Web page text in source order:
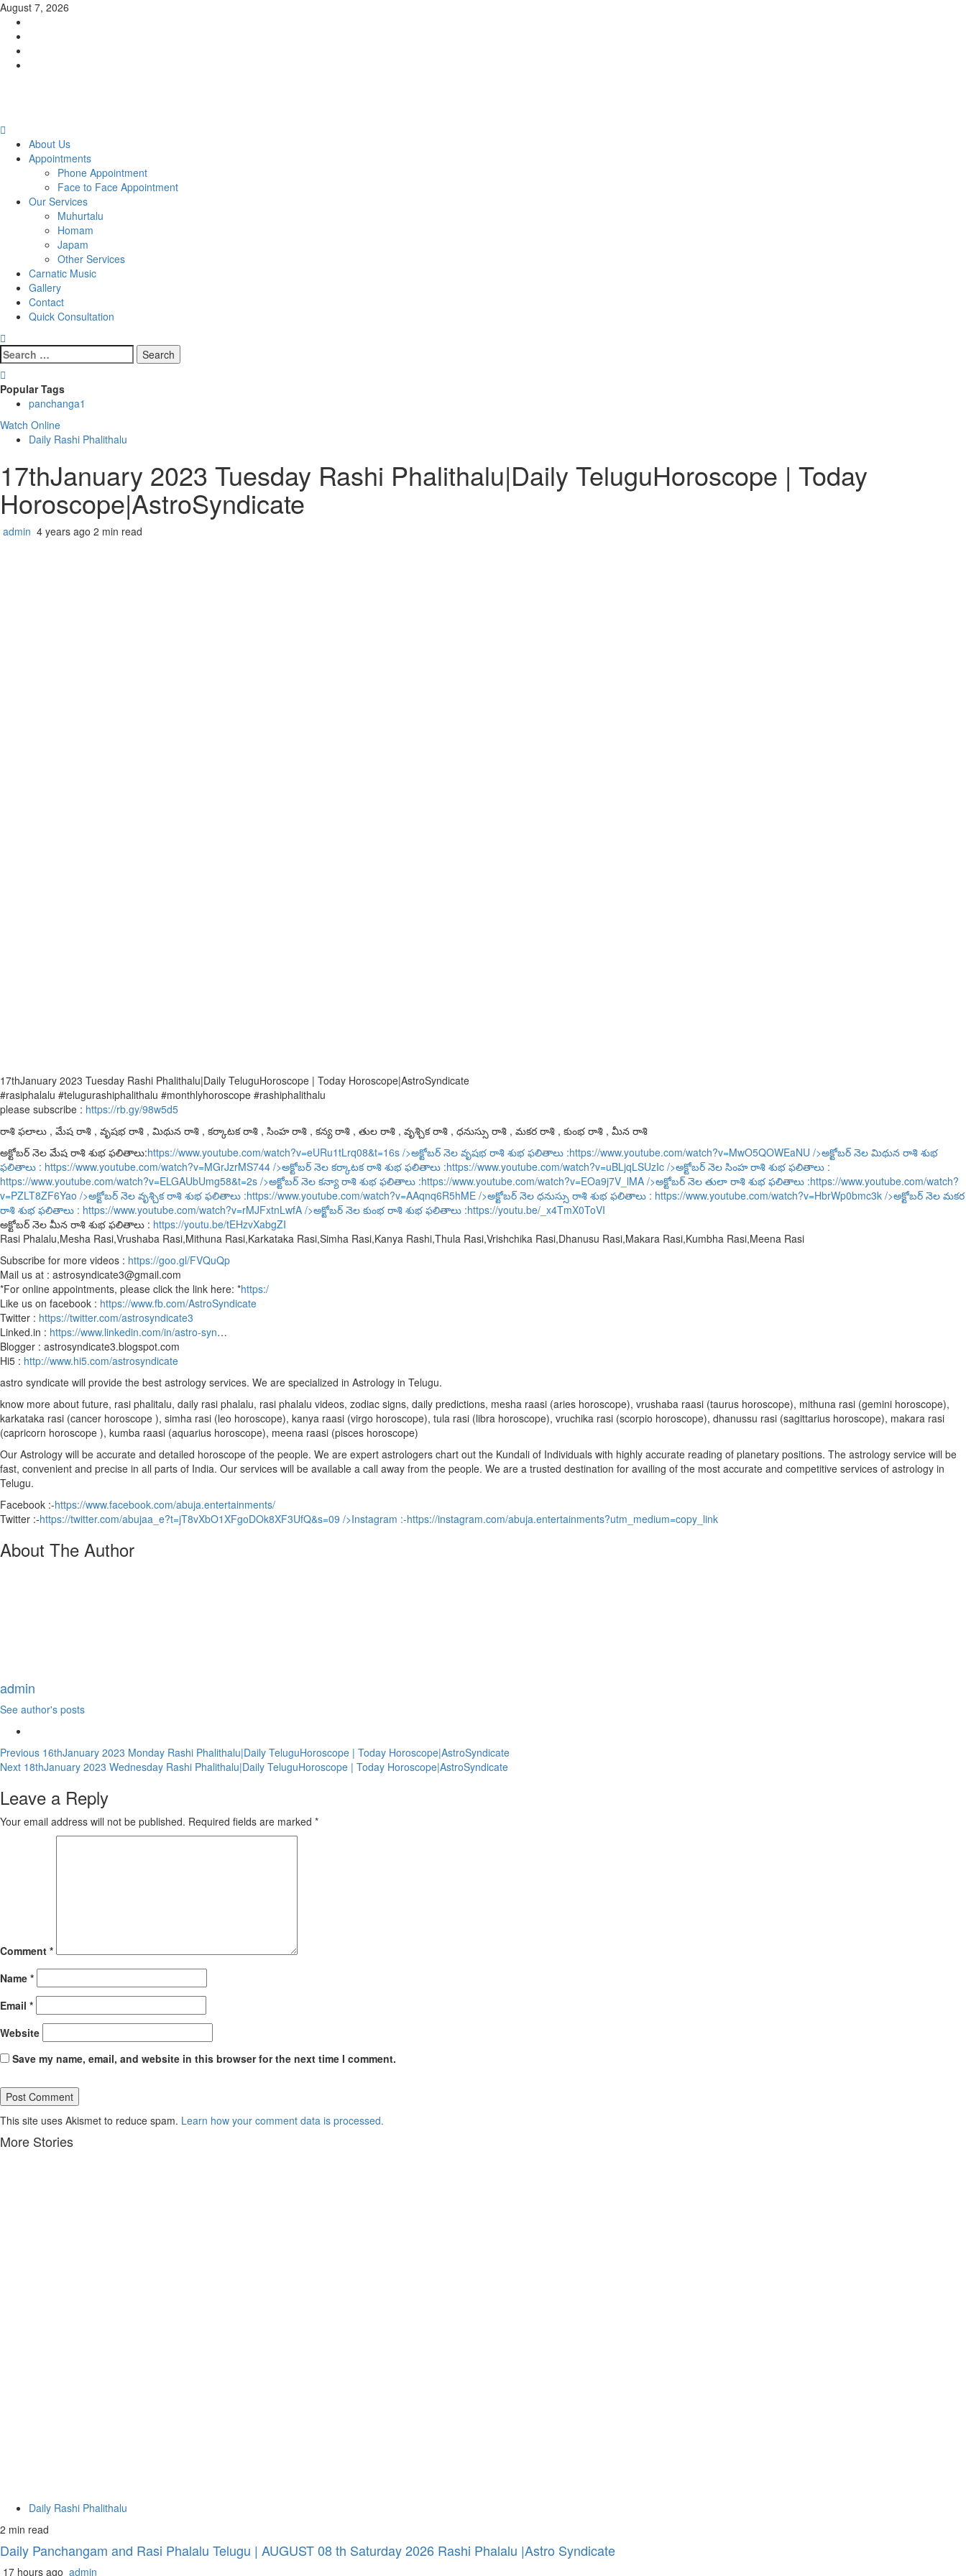
Skip
content
August 7, 2026
MenuAbout Us
Appointments
Phone Appointment
Face to Face Appointment
Our Services
Muhurtalu
Homam
Japam
Other Services
Carnatic Music
Gallery
Contact
Quick Consultation
Search
for:
Popular Tags
panchanga1
Watch Online
Daily Rashi Phalithalu
17thJanuary 2023 Tuesday Rashi Phalithalu|Daily TeluguHoroscope | Today
Horoscope|AstroSyndicate
admin 4 years ago 2 min read
17thJanuary 2023 Tuesday Rashi Phalithalu|Daily TeluguHoroscope | Today Horoscope|AstroSyndicate
#rasiphalalu #telugurashiphalithalu #monthlyhoroscope #rashiphalithalu
please subscribe : https://rb.gy/98w5d5
రాశి ఫలాలు , మేష రాశి , వృషభ రాశి , మిథున రాశి , కర్కాటక రాశి , సింహ రాశి , కన్య రాశి , తుల రాశి , వృశ్చిక రాశి , ధనుస్సు రాశి , మకర రాశి , కుంభ రాశి , మీన రాశి
అక్టోబర్ నెల మేష రాశి శుభ ఫలితాలు:https://www.youtube.com/watch?v=eURu1tLrq08&t=16s />అక్టోబర్ నెల వృషభ రాశి శుభ ఫలితాలు :https://www.youtube.com/watch?v=MwO5QOWEaNU />అక్టోబర్ నెల మిథున రాశి శుభ
ఫలితాలు : https://www.youtube.com/watch?v=MGrJzrMS744 />అక్టోబర్ నెల కర్కాటక రాశి శుభ ఫలితాలు :https://www.youtube.com/watch?v=uBLjqLSUzIc />అక్టోబర్ నెల సింహ రాశి శుభ ఫలితాలు :
https://www.youtube.com/watch?v=ELGAUbUmg58&t=2s />అక్టోబర్ నెల కన్యా రాశి శుభ ఫలితాలు :https://www.youtube.com/watch?v=EOa9j7V_lMA />అక్టోబర్ నెల తులా రాశి శుభ ఫలితాలు :https://www.youtube.com/watch?
v=PZLT8ZF6Yao />అక్టోబర్ నెల వృశ్చిక రాశి శుభ ఫలితాలు :https://www.youtube.com/watch?v=AAqnq6R5hME />అక్టోబర్ నెల ధనుస్సు రాశి శుభ ఫలితాలు : https://www.youtube.com/watch?v=HbrWp0bmc3k />అక్టోబర్ నెల మకర
రాశి శుభ ఫలితాలు : https://www.youtube.com/watch?v=rMJFxtnLwfA />అక్టోబర్ నెల కుంభ రాశి శుభ ఫలితాలు :https://youtu.be/_x4TmX0ToVI
అక్టోబర్ నెల మీన రాశి శుభ ఫలితాలు : https://youtu.be/tEHzvXabgZI
Rasi Phalalu,Mesha Rasi,Vrushaba Rasi,Mithuna Rasi,Karkataka Rasi,Simha Rasi,Kanya Rashi,Thula Rasi,Vrishchika Rasi,Dhanusu Rasi,Makara Rasi,Kumbha Rasi,Meena Rasi
Subscribe for more videos : https://goo.gl/FVQuQp
Mail us at : astrosyndicate3@gmail.com
*For online appointments, please click the link here: *https:/
Like us on facebook : https://www.fb.com/AstroSyndicate
Twitter : https://twitter.com/astrosyndicate3
Linked.in : https://www.linkedin.com/in/astro-syn…
Blogger : astrosyndicate3.blogspot.com
Hi5 : http://www.hi5.com/astrosyndicate
astro syndicate will provide the best astrology services. We are specialized in Astrology in Telugu.
know more about future, rasi phalitalu, daily rasi phalalu, rasi phalalu videos, zodiac signs, daily predictions, mesha raasi (aries horoscope), vrushaba raasi (taurus horoscope), mithuna rasi (gemini horoscope),
karkataka rasi (cancer horoscope ), simha rasi (leo horoscope), kanya raasi (virgo horoscope), tula rasi (libra horoscope), vruchika rasi (scorpio horoscope), dhanussu rasi (sagittarius horoscope), makara rasi
(capricorn horoscope ), kumba raasi (aquarius horoscope), meena raasi (pisces horoscope)
Our Astrology will be accurate and detailed horoscope of the people. We are expert astrologers chart out the Kundali of Individuals with highly accurate reading of planetary positions. The astrology service will be
fast, convenient and precise in all parts of India. Our services will be available a call away from the people. We are a trusted destination for availing of the most accurate and competitive services of astrology in
Telugu.
Facebook :-https://www.facebook.com/abuja.entertainments/
Twitter :-https://twitter.com/abujaa_e?t=jT8vXbO1XFgoDOk8XF3UfQ&s=09 />Instagram :-https://instagram.com/abuja.entertainments?utm_medium=copy_link
About The Author
admin
See author's posts
Continue
Reading
Previous 16thJanuary 2023 Monday Rashi Phalithalu|Daily TeluguHoroscope | Today Horoscope|AstroSyndicate
Next 18thJanuary 2023 Wednesday Rashi Phalithalu|Daily TeluguHoroscope | Today Horoscope|AstroSyndicate
Leave a Reply
Your email address will not be published. Required fields are marked *
Comment *
Name *
Email *
Website
Save my name, email, and website in this browser for the next time I comment.
This site uses Akismet to reduce spam. Learn how your comment data is processed.
More Stories
Daily Rashi Phalithalu
2 min read
Daily Panchangam and Rasi Phalalu Telugu | AUGUST 08 th Saturday 2026 Rashi Phalalu |Astro Syndicate
17 hours ago admin